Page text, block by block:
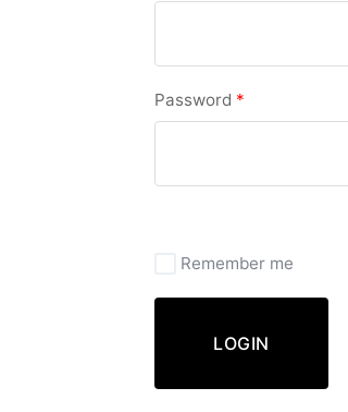
Password *
Remember me
LOGIN